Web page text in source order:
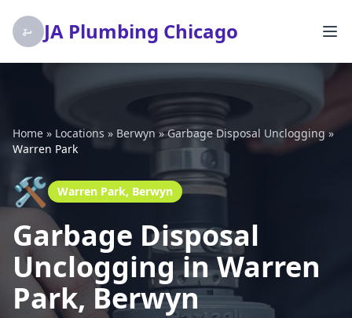
JA Plumbing Chicago
Home » Locations » Berwyn »Garbage Disposal Unclogging»
Warren Park
🛠️ Warren Park, Berwyn
Garbage Disposal
Unclogging in Warren
Park, Berwyn